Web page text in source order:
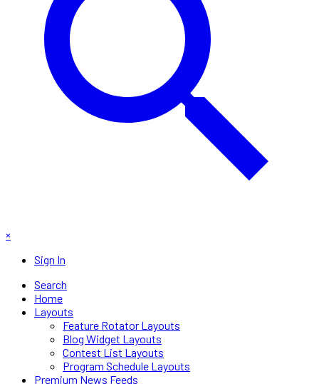
×
Sign In
Search
Home
Layouts
Feature Rotator Layouts
Blog Widget Layouts
Contest List Layouts
Program Schedule Layouts
Premium News Feeds